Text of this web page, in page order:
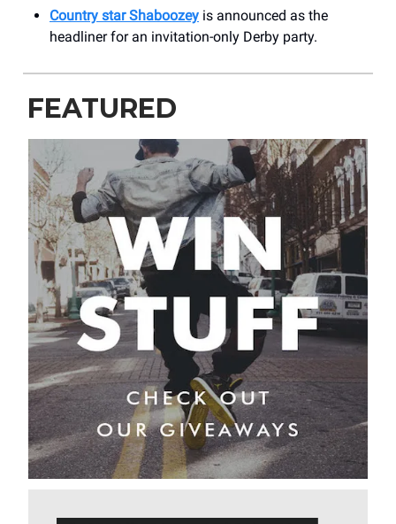
Country star Shaboozey is announced as the
headliner for an invitation-only Derby party.
FEATURED